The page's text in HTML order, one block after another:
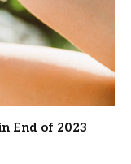
End of 2023